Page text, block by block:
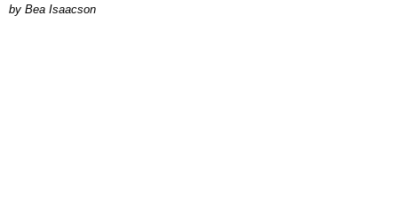
by Bea Isaacson